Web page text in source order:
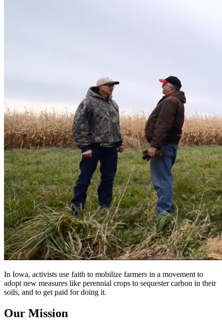
In Iowa, activists use faith to mobilize farmers in a movement to
adopt new measures like perennial crops to sequester carbon in their
soils, and to get paid for doing it.
Our Mission